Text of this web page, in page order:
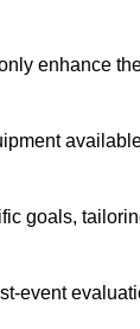
enhance
goals,
event